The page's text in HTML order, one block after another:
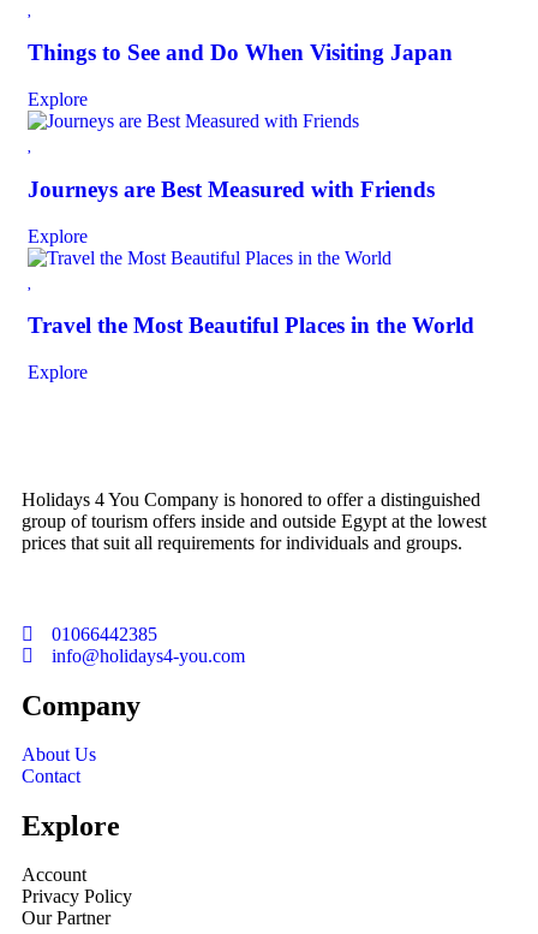
Things to See and Do When Visiting Japan
Explore
Journeys are Best Measured with Friends
Explore
Travel the Most Beautiful Places in the World
Explore
Holidays 4 You Company is honored to offer a distinguished
group of tourism offers inside and outside Egypt at the lowest
prices that suit all requirements for individuals and groups.
01066442385
info@holidays4-you.com
Company
About Us
Contact
Explore
Account
Privacy Policy
Our Partner